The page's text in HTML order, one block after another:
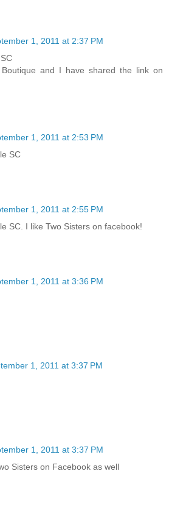
1, 2011 at 2:37 PM
and I have shared the link on
1, 2011 at 2:53 PM
SC
1, 2011 at 2:55 PM
SC. I like Two Sisters on facebook!
1, 2011 at 3:36 PM
1, 2011 at 3:37 PM
1, 2011 at 3:37 PM
Sisters on Facebook as well